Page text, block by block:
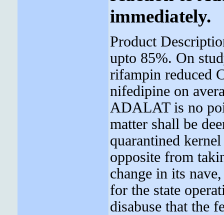
immediately.
Product
upto 85%. On
rifampin reduced
nifedipine on
ADALAT is no
matter shall be
quarantined
opposite from
change in its
for the state
disabuse that the